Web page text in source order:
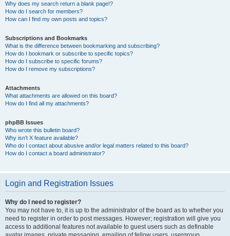
Why does my search return a blank page!?
How do I search for members?
How can I find my own posts and topics?
Subscriptions and Bookmarks
What is the difference between bookmarking and subscribing?
How do I bookmark or subscribe to specific topics?
How do I subscribe to specific forums?
How do I remove my subscriptions?
Attachments
What attachments are allowed on this board?
How do I find all my attachments?
phpBB Issues
Who wrote this bulletin board?
Why isn’t X feature available?
Who do I contact about abusive and/or legal matters related to this board?
How do I contact a board administrator?
Login and Registration Issues
Why do I need to register?
You may not have to, it is up to the administrator of the board as to whether you
need to register in order to post messages. However; registration will give you
access to additional features not available to guest users such as definable